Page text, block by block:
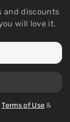
and discounts
will love it.
Terms of Use&